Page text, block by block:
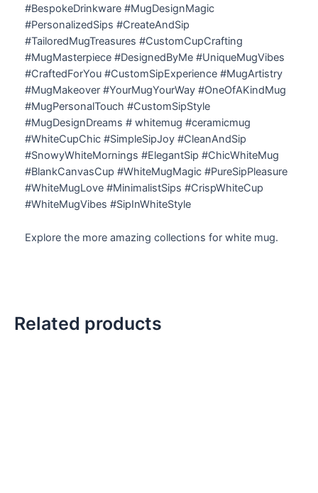
#BespokeDrinkware #MugDesignMagic
#PersonalizedSips #CreateAndSip
#TailoredMugTreasures #CustomCupCrafting
#MugMasterpiece #DesignedByMe #UniqueMugVibes
#CraftedForYou #CustomSipExperience #MugArtistry
#MugMakeover #YourMugYourWay #OneOfAKindMug
#MugPersonalTouch #CustomSipStyle
#MugDesignDreams # whitemug #ceramicmug
#WhiteCupChic #SimpleSipJoy #CleanAndSip
#SnowyWhiteMornings #ElegantSip #ChicWhiteMug
#BlankCanvasCup #WhiteMugMagic #PureSipPleasure
#WhiteMugLove #MinimalistSips #CrispWhiteCup
#WhiteMugVibes #SipInWhiteStyle
Explore the more amazing collections for white mug.
Related products